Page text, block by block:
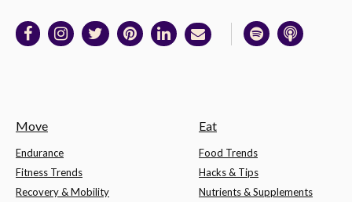
Move
Endurance
Fitness Trends
Recovery & Mobility
Eat
Food Trends
Hacks & Tips
Nutrients & Supplements